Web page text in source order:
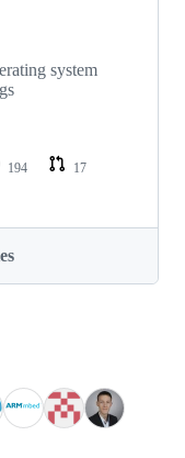
system
194
17